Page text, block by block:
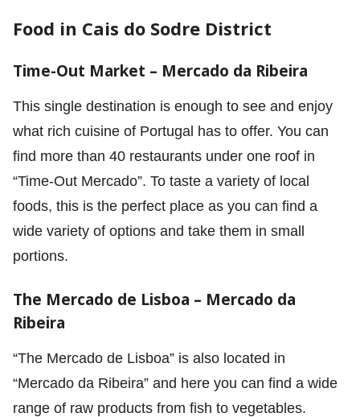
Food in Cais do Sodre District
Time-Out Market – Mercado da Ribeira
This single destination is enough to see and enjoy
what rich cuisine of Portugal has to offer. You can
find more than 40 restaurants under one roof in
“Time-Out Mercado”. To taste a variety of local
foods, this is the perfect place as you can find a
wide variety of options and take them in small
portions.
The Mercado de Lisboa – Mercado da
Ribeira
“The Mercado de Lisboa” is also located in
“Mercado da Ribeira” and here you can find a wide
range of raw products from fish to vegetables.